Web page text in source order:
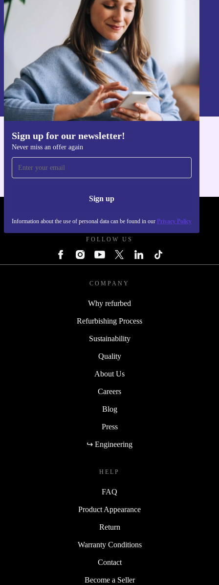
Sign up for our newsletter!
Never miss an offer again
Sign up
Information about the use of personal data can be found in our Privacy Policy
Never miss an offer again.
Sign up
Information about the use of personal data can be found in our
Privacy policy
Get the refurbed app
FOLLOW US
COMPANY
Why refurbed
Refurbishing Process
Sustainability
Quality
About Us
Careers
Blog
Press
↪ Engineering
HELP
FAQ
Product Appearance
Return
Warranty Conditions
Contact
Become a Seller